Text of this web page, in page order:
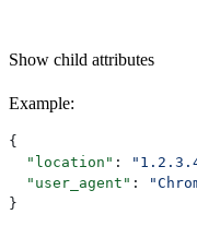
Show child attributes
Example:
{
  "location"
:
  "user_agent"
:
}